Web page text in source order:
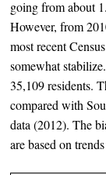
going from about
However, from
most recent
somewhat
35,109 residents.
compared with
data (2012). The
are based on